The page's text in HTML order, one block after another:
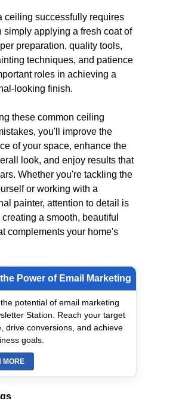
ceiling successfully requires
simply applying a fresh coat of
preparation, quality tools,
techniques, and patience
roles in achieving a
looking finish.
these common ceiling
you'll improve the
of your space, enhance the
look, and enjoy results that
Whether you're tackling the
or working with a
painter, attention to detail is
a smooth, beautiful
complements your home's
Power of Email Marketing
potential of email marketing
Station. Reach your target
drive conversions, and achieve
goals.
MORE